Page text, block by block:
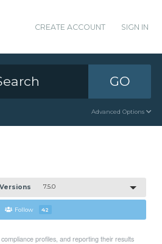
CREATE ACCOUNT SIGN IN
GO
Advanced Options
7.5.0
Follow 42
profiles, and reporting their results